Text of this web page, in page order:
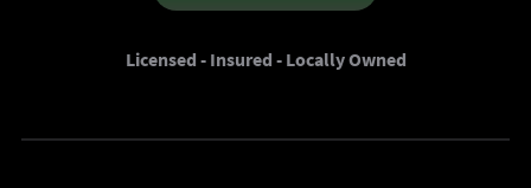
Licensed - Insured - Locally Owned